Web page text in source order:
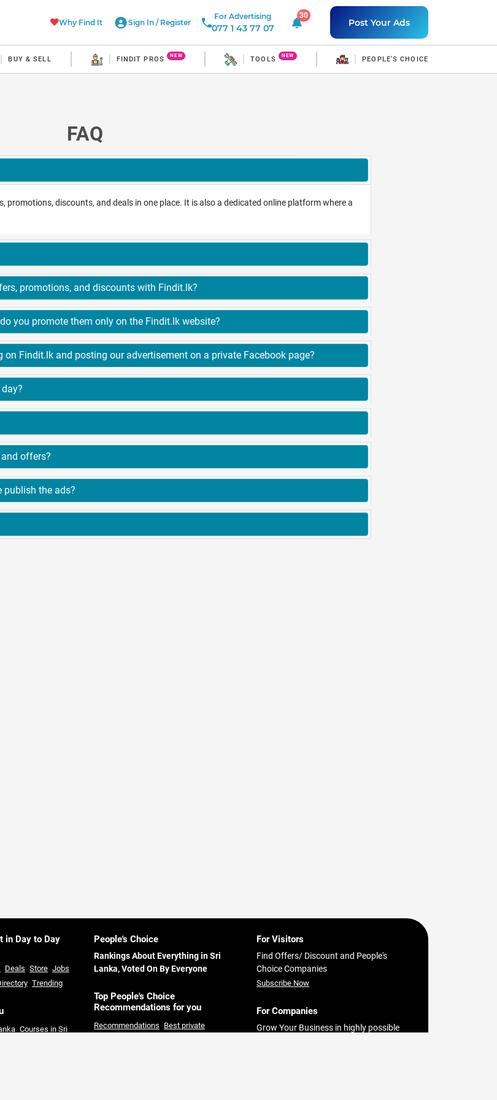
Why Find It Sign In / Register
For Advertising
077 1 43 77 07
30
30 unread notificationsPost Your Ads
BUY & SELL FINDIT PROS NEW TOOLS NEW PEOPLE'S CHOICE
FAQ
discounts, and deals in one place. It is also a dedicated online platform where a
3. What are the benefits of publishing our offers, promotions, and discounts with Findit.lk?
4. When do you publish our advertisements, do you promote them only on the Findit.lk website?
5. What is the difference between advertising on Findit.lk and posting our advertisement on a private Facebook page?
8. Does Findit.lk only have hotel promotions and offers?
9. What are the customer feedbacks after we publish the ads?
in Day to Day
Deals Store Jobs
Trending
Courses in Sri
People's Choice
Rankings About Everything in Sri
Lanka, Voted On By Everyone
Top People's Choice
Recommendations for you
Recommendations Best private
For Visitors
Find Offers/ Discount and People's
Choice Companies
Subscribe Now
For Companies
Grow Your Business in highly possible